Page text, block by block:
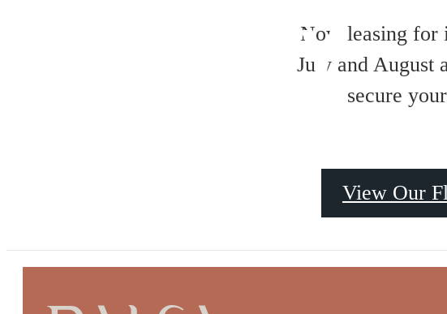
Now leasing for
July and August
secure
View Our
GALLERY